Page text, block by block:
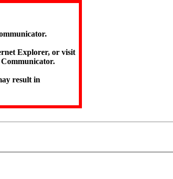
Explorer, or visit
Communicator.
result in